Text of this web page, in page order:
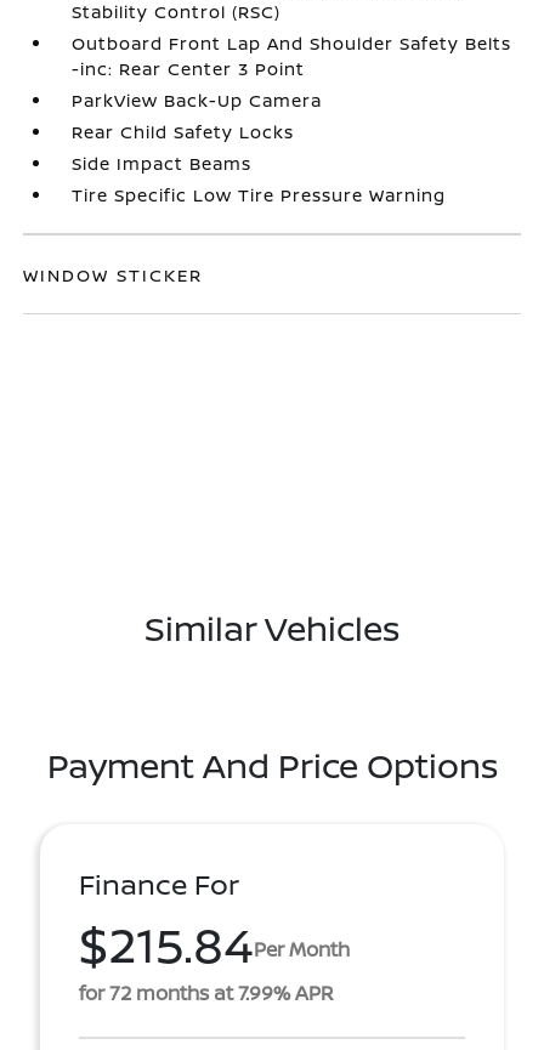
Stability Control (RSC)
Outboard Front Lap And Shoulder Safety Belts
-inc: Rear Center 3 Point
ParkView Back-Up Camera
Rear Child Safety Locks
Side Impact Beams
Tire Specific Low Tire Pressure Warning
WINDOW STICKER
Similar Vehicles
Payment And Price Options
Finance For
$215.84Per Month
for 72 months at 7.99% APR